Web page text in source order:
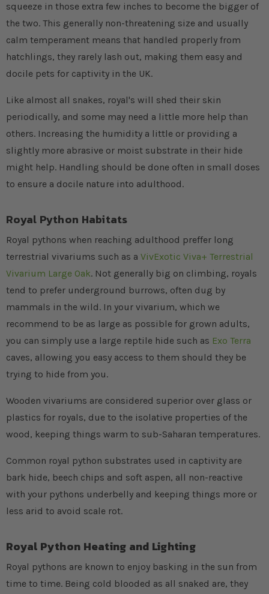
squeeze in those extra few inches to become the bigger of
the two. This generally non-threatening size and usually
calm temperament means that handled properly from
hatchlings, they rarely lash out, making them easy and
docile pets for captivity in the UK.
Like almost all snakes, royal's will shed their skin
periodically, and some may need a little more help than
others. Increasing the humidity a little or providing a
slightly more abrasive or moist substrate in their hide
might help. Handling should be done often in small doses
to ensure a docile nature into adulthood.
Royal Python Habitats
Royal pythons when reaching adulthood preffer long
terrestrial vivariums such as a VivExotic Viva+ Terrestrial
Vivarium Large Oak. Not generally big on climbing, royals
tend to prefer underground burrows, often dug by
mammals in the wild. In your vivarium, which we
recommend to be as large as possible for grown adults,
you can simply use a large reptile hide such as Exo Terra
caves, allowing you easy access to them should they be
trying to hide from you.
Wooden vivariums are considered superior over glass or
plastics for royals, due to the isolative properties of the
wood, keeping things warm to sub-Saharan temperatures.
Common royal python substrates used in captivity are
bark hide, beech chips and soft aspen, all non-reactive
with your pythons underbelly and keeping things more or
less arid to avoid scale rot.
Royal Python Heating and Lighting
Royal pythons are known to enjoy basking in the sun from
time to time. Being cold blooded as all snaked are, they